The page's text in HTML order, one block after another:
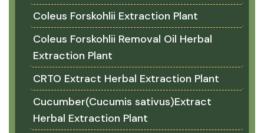
Coleus Forskohlii Extraction Plant
Coleus Forskohlii Removal Oil Herbal
Extraction Plant
CRTO Extract Herbal Extraction Plant
Cucumber(Cucumis sativus)Extract
Herbal Extraction Plant